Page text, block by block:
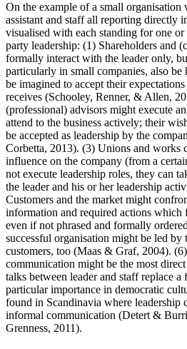
On the example of a small organisation
assistant and staff all reporting directly
visualised with each standing for one
party leadership: (1) Shareholders and
formally interact with the leader only,
particularly in small companies, also
be imagined to accept their
receives (Schooley, Renner, & Allen,
(professional) advisors might execute
attend to the business actively; their
be accepted as leadership by the
Corbetta, 2013). (3) Unions and works
influence on the company (from a
not execute leadership roles, they can
the leader and his or her leadership
Customers and the market might
information and required actions which
even if not phrased and formally
successful organisation might be led by
customers, too (Maas & Graf, 2004).
communication might be the most
talks between leader and staff replace
particular importance in democratic
found in Scandinavia where leadership
informal communication (Detert &
Grenness, 2011).